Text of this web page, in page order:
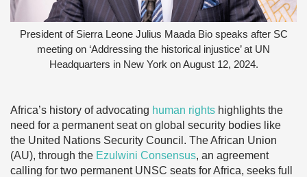
President of Sierra Leone Julius Maada Bio speaks after SC
meeting on ‘Addressing the historical injustice’ at UN
Headquarters in New York on August 12, 2024.
Africa’s history of advocating human rights highlights the
need for a permanent seat on global security bodies like
the United Nations Security Council. The African Union
(AU), through the Ezulwini Consensus, an agreement
calling for two permanent UNSC seats for Africa, seeks full